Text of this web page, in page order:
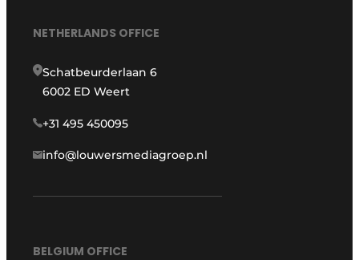
NETHERLANDS OFFICE
Schatbeurderlaan 6
6002 ED Weert
+31 495 450095
info@louwersmediagroep.nl
BELGIUM OFFICE